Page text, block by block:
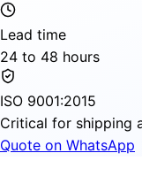
Lead time
24 to 48 hours
ISO 9001:2015
Critical for shipping
Quote on WhatsApp